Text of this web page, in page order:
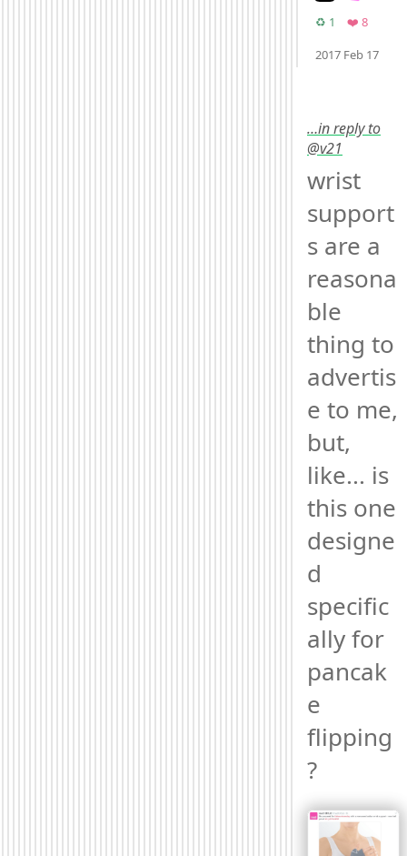
♻️ 1 Retweets
❤️ 8
2017 Feb 17
…in reply to
@v21
wrist
support
s are a
reasona
ble
thing to
advertis
e to me,
but,
like... is
this one
designe
d
specific
ally for
pancak
e
flipping
?